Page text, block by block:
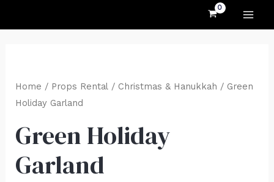
Home / Props Rental/ Christmas & Hanukkah / Green
Holiday Garland
Green Holiday
Garland
Holiday
Garland